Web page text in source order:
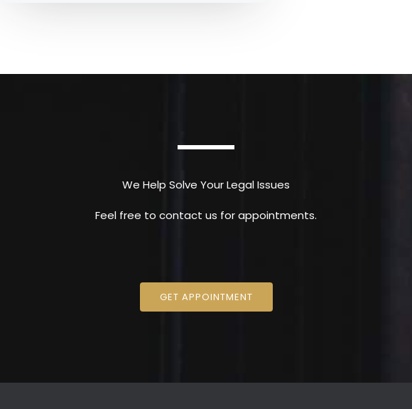
We Help Solve Your Legal Issues
Feel free to contact us for appointments.
GET APPOINTMENT